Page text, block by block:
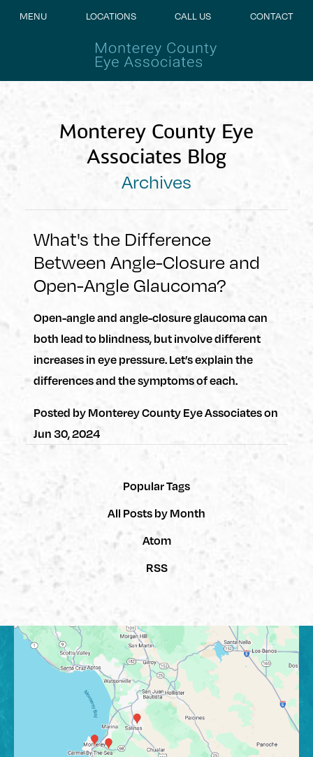
MENU LOCATIONS CALL US CONTACT
Monterey County Eye
Associates Blog
Archives
What's the Difference
Between Angle-Closure and
Open-Angle Glaucoma?
Open-angle and angle-closure glaucoma can
both lead to blindness, but involve different
increases in eye pressure. Let’s explain the
differences and the symptoms of each.
Posted byMonterey County Eye Associateson
Jun 30, 2024
Popular Tags
All Posts by Month
Atom
RSS